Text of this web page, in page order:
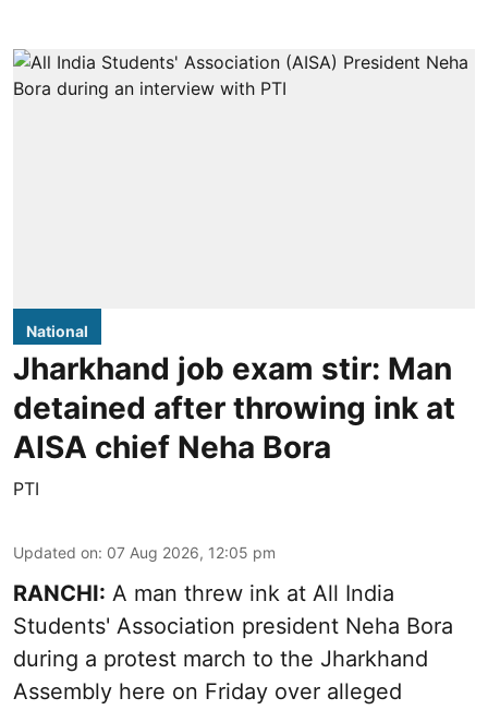
National
Jharkhand job exam stir: Man
detained after throwing ink at
AISA chief Neha Bora
PTI
Updated on: 07 Aug 2026, 12:05 pm
RANCHI: A man threw ink at All India
Students' Association president Neha Bora
during a protest march to the Jharkhand
Assembly here on Friday over alleged